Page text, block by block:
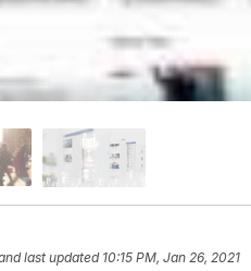
last updated 10:15 PM, Jan 26, 2021